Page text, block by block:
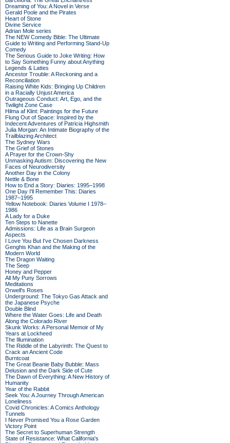
Dreaming of You: A Novel in Verse
Gerald Poole and the Pirates
Heart of Stone
Divine Service
Adrian Mole series
The NEW Comedy Bible: The Ultimate
Guide to Writing and Performing Stand-Up
Comedy
The Serious Guide to Joke Writing: How
to Say Something Funny about Anything
Legends & Lattes
Ancestor Trouble: A Reckoning and a
Reconciliation
Raising White Kids: Bringing Up Children
in a Racially Unjust America
Outrageous Conduct: Art, Ego, and the
Twilight Zone Case
Hilma af Klint: Paintings for the Future
Flung Out of Space: Inspired by the
Indecent Adventures of Patricia Highsmith
Julia Morgan: An Intimate Biography of the
Trailblazing Architect
The Sydney Wars
The Grief of Stones
A Prayer for the Crown-Shy
Unmasking Autism: Discovering the New
Faces of Neurodiversity
Another Day in the Colony
Nettle & Bone
How to End a Story: Diaries: 1995–1998
One Day I'll Remember This: Diaries
1987–1995
Yellow Notebook: Diaries Volume I 1978–
1986
A Lady for a Duke
Ten Steps to Nanette
Admissions: Life as a Brain Surgeon
Aspects
I Love You But I've Chosen Darkness
Genghis Khan and the Making of the
Modern World
The Dragon Waiting
The Seep
Honey and Pepper
All My Puny Sorrows
Meditations
Orwell's Roses
Underground: The Tokyo Gas Attack and
the Japanese Psyche
Double Blind
Where the Water Goes: Life and Death
Along the Colorado River
Skunk Works: A Personal Memoir of My
Years at Lockheed
The Illumination
The Riddle of the Labyrinth: The Quest to
Crack an Ancient Code
Burntcoat
The Great Beanie Baby Bubble: Mass
Delusion and the Dark Side of Cute
The Dawn of Everything: A New History of
Humanity
Year of the Rabbit
Seek You: A Journey Through American
Loneliness
Covid Chronicles: A Comics Anthology
Tunnels
I Never Promised You a Rose Garden
Victory Point
The Secret to Superhuman Strength
State of Resistance: What California's